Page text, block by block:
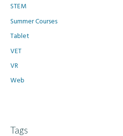
STEM
Summer Courses
Tablet
VET
VR
Web
Tags